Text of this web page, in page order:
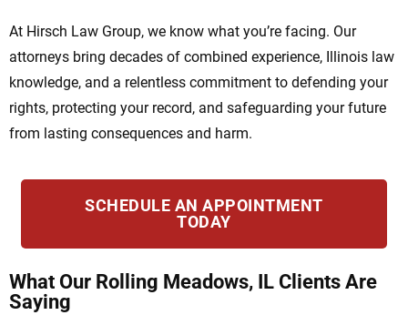
At Hirsch Law Group, we know what you’re facing. Our
attorneys bring decades of combined experience, Illinois law
knowledge, and a relentless commitment to defending your
rights, protecting your record, and safeguarding your future
from lasting consequences and harm.
SCHEDULE AN APPOINTMENT
TODAY
What Our Rolling Meadows, IL Clients Are
Saying